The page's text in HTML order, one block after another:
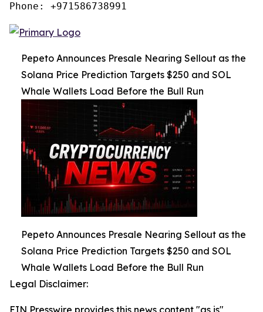
Phone: +971586738991
Pepeto Announces Presale Nearing Sellout as the
Solana Price Prediction Targets $250 and SOL
Whale Wallets Load Before the Bull Run
Pepeto Announces Presale Nearing Sellout as the
Solana Price Prediction Targets $250 and SOL
Whale Wallets Load Before the Bull Run
Legal Disclaimer: